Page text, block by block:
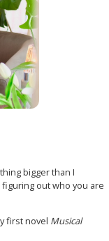
bigger than I
out who you are
first novel Musical